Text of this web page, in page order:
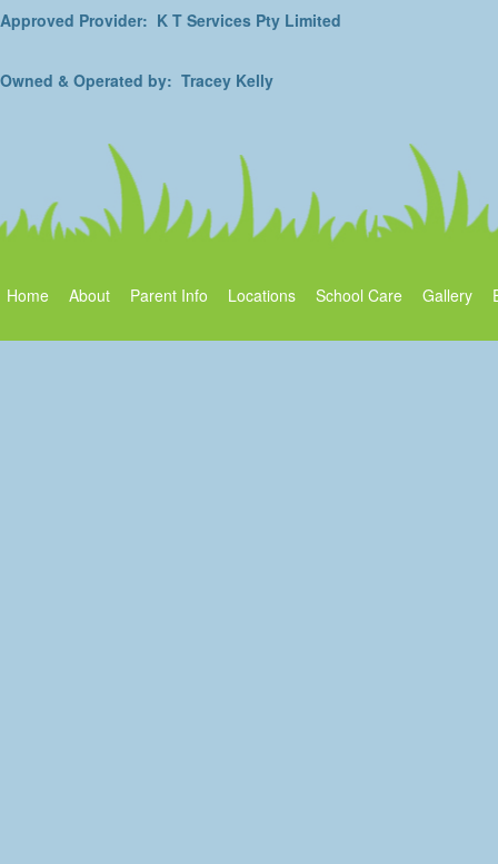
Approved Provider: K T Services Pty Limited
Owned & Operated by: Tracey Kelly
Home About Parent Info Locations School Care Gallery